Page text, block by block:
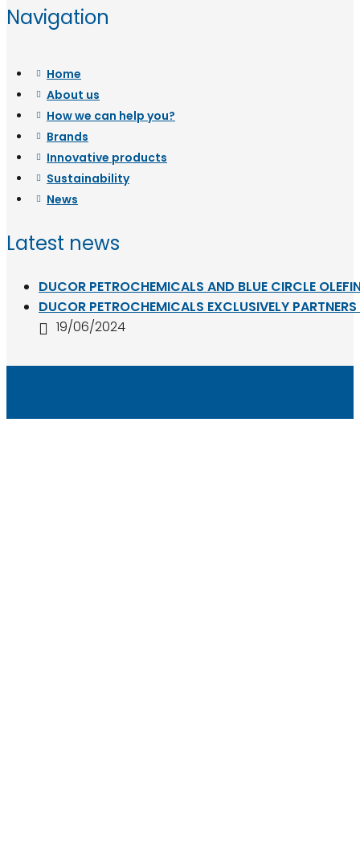
Navigation
Home
About us
How we can help you?
Brands
Innovative products
Sustainability
News
Latest news
DUCOR PETROCHEMICALS AND BLUE CIRCLE
DUCOR PETROCHEMICALS EXCLUSIVELY
19/06/2024